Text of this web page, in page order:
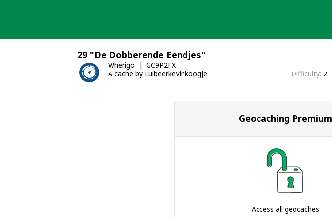
29 "De Dobberende Eendjes"
Wherigo
GC9P2FX
A cache by LuibeerkeVinkoogje
Difficulty 2
Geocaching Premium
Access all geocaches